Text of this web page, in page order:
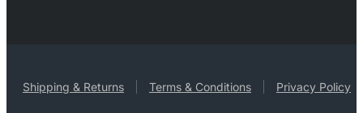
Shipping & Returns Terms & Conditions Privacy Policy